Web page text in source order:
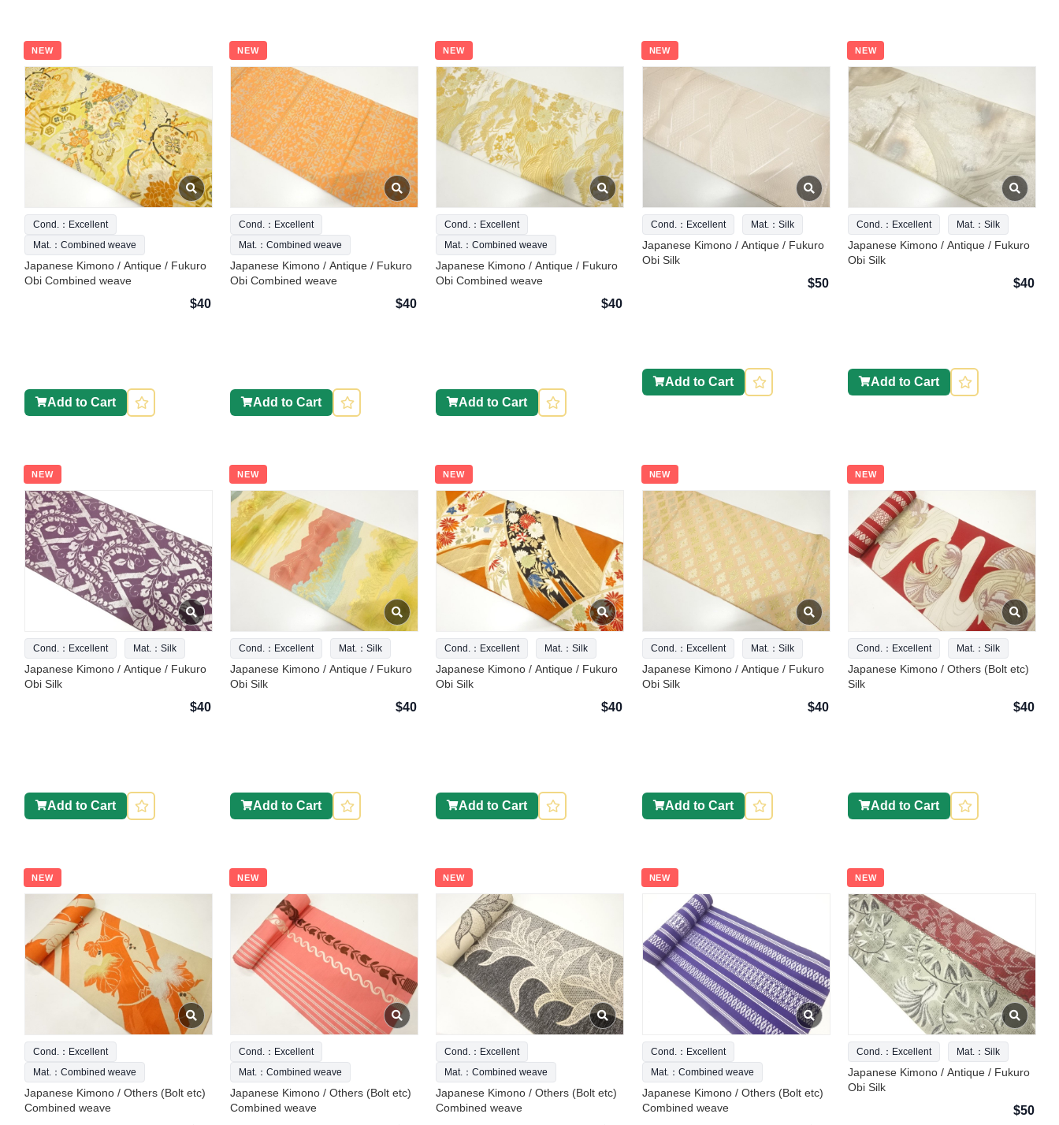
NEW
Cond.：Excellent
Mat.：Combined weave
Japanese Kimono / Antique / Fukuro
Obi Combined weave
$40
Add to Cart
NEW
Cond.：Excellent
Mat.：Combined weave
Japanese Kimono / Antique / Fukuro
Obi Combined weave
$40
Add to Cart
NEW
Cond.：Excellent
Mat.：Combined weave
Japanese Kimono / Antique / Fukuro
Obi Combined weave
$40
Add to Cart
NEW
Cond.：Excellent Mat.：Silk
Japanese Kimono / Antique / Fukuro
Obi Silk
$50
Add to Cart
NEW
Cond.：Excellent Mat.：Silk
Japanese Kimono / Antique / Fukuro
Obi Silk
$40
Add to Cart
NEW
Cond.：Excellent Mat.：Silk
Japanese Kimono / Antique / Fukuro
Obi Silk
$40
Add to Cart
NEW
Cond.：Excellent Mat.：Silk
Japanese Kimono / Antique / Fukuro
Obi Silk
$40
Add to Cart
NEW
Cond.：Excellent Mat.：Silk
Japanese Kimono / Antique / Fukuro
Obi Silk
$40
Add to Cart
NEW
Cond.：Excellent Mat.：Silk
Japanese Kimono / Antique / Fukuro
Obi Silk
$40
Add to Cart
NEW
Cond.：Excellent Mat.：Silk
Japanese Kimono / Others (Bolt etc)
Silk
$40
Add to Cart
NEW
Cond.：Excellent
Mat.：Combined weave
Japanese Kimono / Others (Bolt etc)
Combined weave
NEW
Cond.：Excellent
Mat.：Combined weave
Japanese Kimono / Others (Bolt etc)
Combined weave
NEW
Cond.：Excellent
Mat.：Combined weave
Japanese Kimono / Others (Bolt etc)
Combined weave
NEW
Cond.：Excellent
Mat.：Combined weave
Japanese Kimono / Others (Bolt etc)
Combined weave
NEW
Cond.：Excellent Mat.：Silk
Japanese Kimono / Antique / Fukuro
Obi Silk
$50